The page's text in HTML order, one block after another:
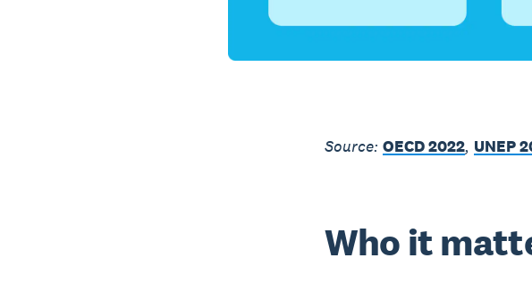
Source: OECD 2022, UNEP
Who it